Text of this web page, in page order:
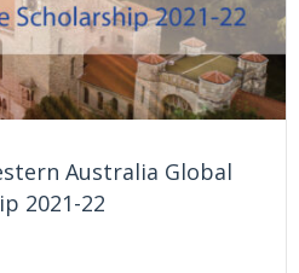
Australia Global
2021-22